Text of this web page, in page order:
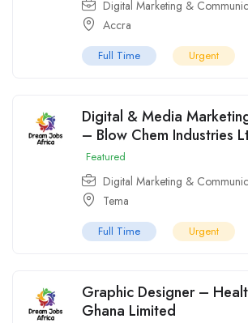
Digital Marketing &
Accra
Full Time Urgent
Digital & Media
– Blow Chem Industries
Featured
Digital Marketing &
Tema
Full Time Urgent
Graphic Designer –
Ghana Limited